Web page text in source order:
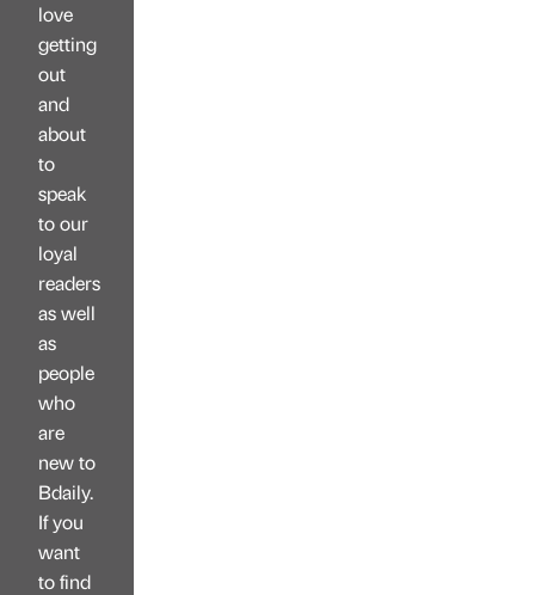
love
getting
out
and
about
to
speak
to our
loyal
readers
as well
as
people
who
are
new to
Bdaily.
If you
want
to find